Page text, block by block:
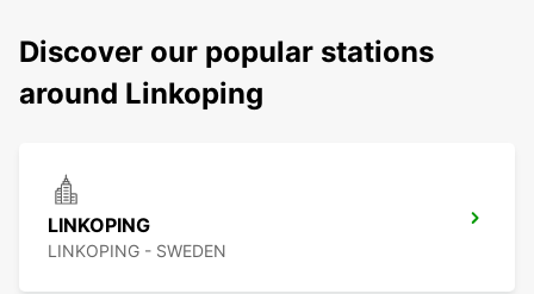
Discover our popular stations
around Linkoping
LINKOPING
LINKOPING - SWEDEN